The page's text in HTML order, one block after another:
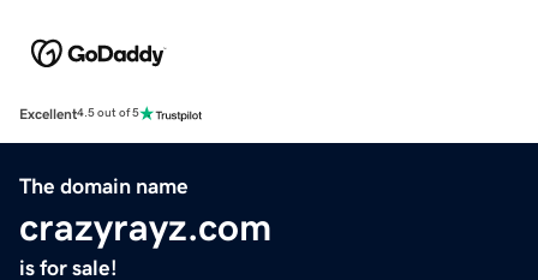
Excellent4.5 out of 5
The domain name
crazyrayz.com
is for sale!